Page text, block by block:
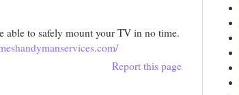
able to safely mount your TV in no time.
Report this page